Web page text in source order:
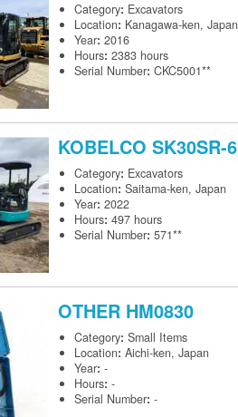
Category: Excavators
Location: Kanagawa-ken, Japan
Year: 2016
Hours: 2383 hours
Serial Number: CKC5001**
KOBELCO SK30SR-6
Category: Excavators
Location: Saitama-ken, Japan
Year: 2022
Hours: 497 hours
Serial Number: 571**
OTHER HM0830
Category: Small Items
Location: Aichi-ken, Japan
Year: -
Hours: -
Serial Number: -